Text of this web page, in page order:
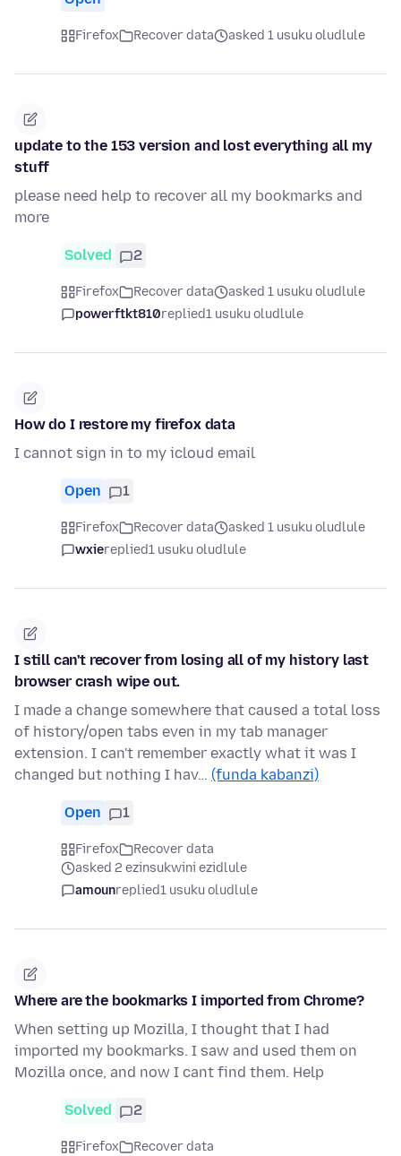
Firefox Recover data asked 1 usuku oludlule
update to the 153 version and lost everything all my
stuff
please need help to recover all my bookmarks and
more
Solved 2
Firefox Recover data
asked 1 usuku oludlule
powerftkt810replied1 usuku oludlule
How do I restore my firefox data
I cannot sign in to my icloud email
Open 1
Firefox Recover data
asked 1 usuku oludlule
wxiereplied1 usuku oludlule
I still can't recover from losing all of my history last
browser crash wipe out.
I made a change somewhere that caused a total loss
of history/open tabs even in my tab manager
extension. I can't remember exactly what it was I
changed but nothing I hav… (funda kabanzi)
Open 1
Firefox
Recover data
asked 2 ezinsukwini ezidlule
amounreplied1 usuku oludlule
Where are the bookmarks I imported from Chrome?
When setting up Mozilla, I thought that I had
imported my bookmarks. I saw and used them on
Mozilla once, and now I cant find them. Help
Solved 2
Firefox
Recover data